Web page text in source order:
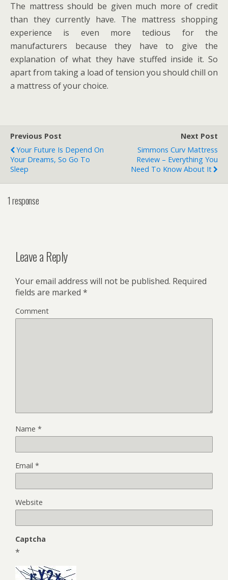
The mattress should be given much more of credit
than they currently have. The mattress shopping
experience is even more tedious for the
manufacturers because they have to give the
explanation of what they have stuffed inside it. So
apart from taking a load of tension you should chill on
a mattress of your choice.
Previous Post
Your Future Is Depend On
Your Dreams, So Go To
Sleep
Next Post
Simmons Curv Mattress
Review – Everything You
Need To Know About It
1 response
Leave a Reply
Your email address will not be published. Required
fields are marked *
Comment
Name *
Email *
Website
Captcha
*